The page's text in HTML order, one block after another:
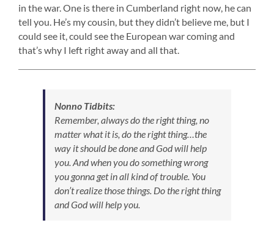
in the war. One is there in Cumberland right now, he can
tell you. He’s my cousin, but they didn’t believe me, but I
could see it, could see the European war coming and
that’s why I left right away and all that.
Nonno Tidbits:
Remember, always do the right thing, no
matter what it is, do the right thing…the
way it should be done and God will help
you. And when you do something wrong
you gonna get in all kind of trouble. You
don’t realize those things. Do the right thing
and God will help you.